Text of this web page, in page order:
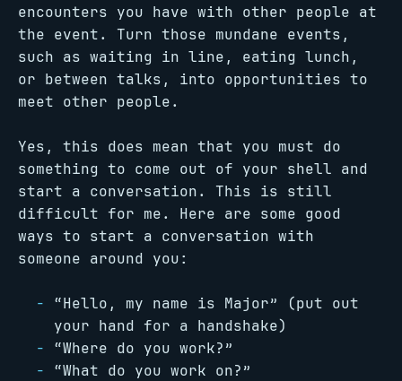
encounters you have with other people at
the event. Turn those mundane events,
such as waiting in line, eating lunch,
or between talks, into opportunities to
meet other people.
Yes, this does mean that you must do
something to come out of your shell and
start a conversation. This is still
difficult for me. Here are some good
ways to start a conversation with
someone around you:
“Hello, my name is Major” (put out
your hand for a handshake)
“Where do you work?”
“What do you work on?”